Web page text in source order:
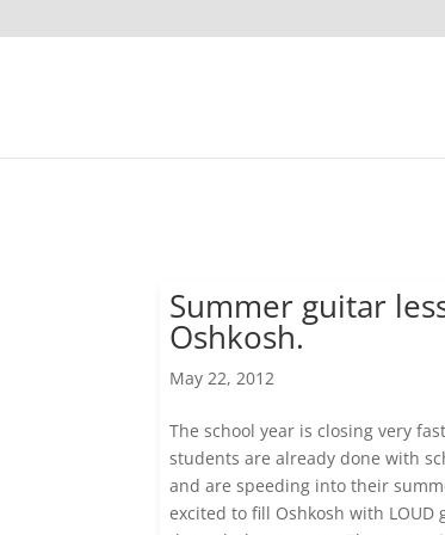
Summer guitar
Oshkosh.
May 22, 2012
The school year is closing very
students are already done with
and are speeding into their
excited to fill Oshkosh with LOUD